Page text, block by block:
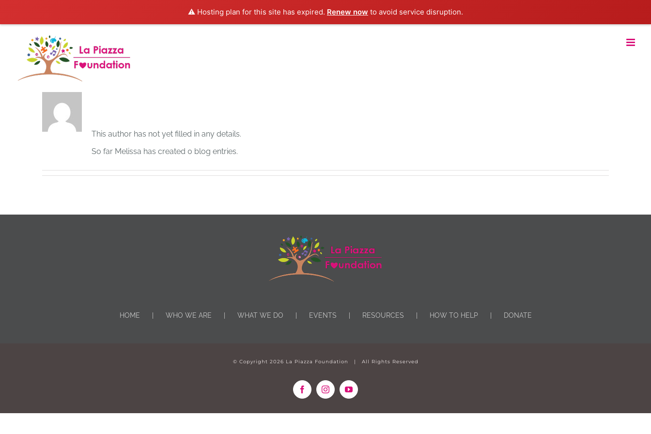
⚠️ Hosting plan for this site has expired. Renew now to avoid service disruption.
This author has not yet filled in any details.
So far Melissa has created 0 blog entries.
HOME WHO WE ARE WHAT WE DO EVENTS RESOURCES HOW TO HELP DONATE
© Copyright 2026 La Piazza Foundation | All Rights Reserved
FacebookInstagramYouTube